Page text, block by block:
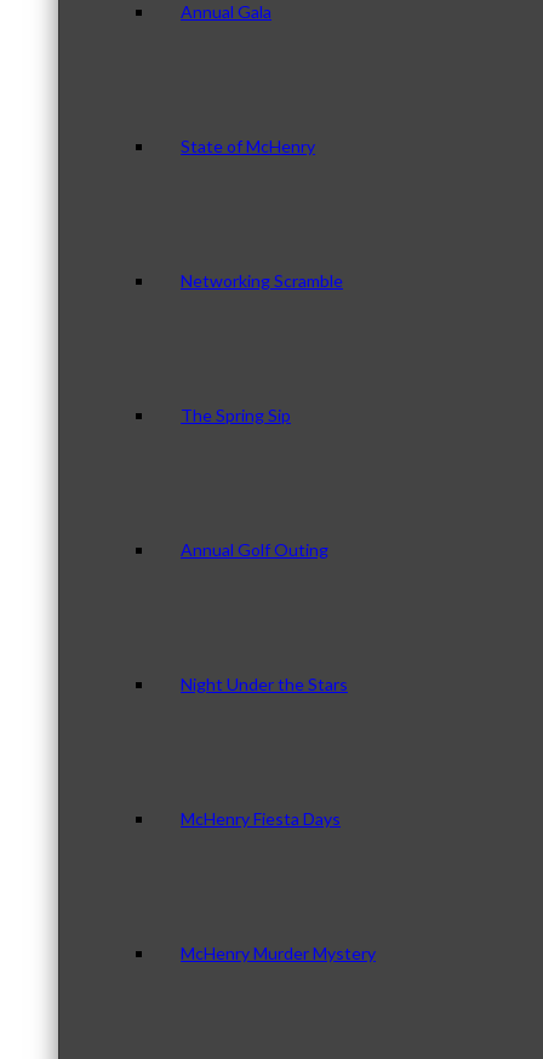
Annual Gala
State of McHenry
Networking Scramble
The Spring Sip
Annual Golf Outing
Night Under the Stars
McHenry Fiesta Days
McHenry Murder Mystery